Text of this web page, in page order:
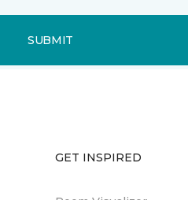
SUBMIT
GET INSPIRED